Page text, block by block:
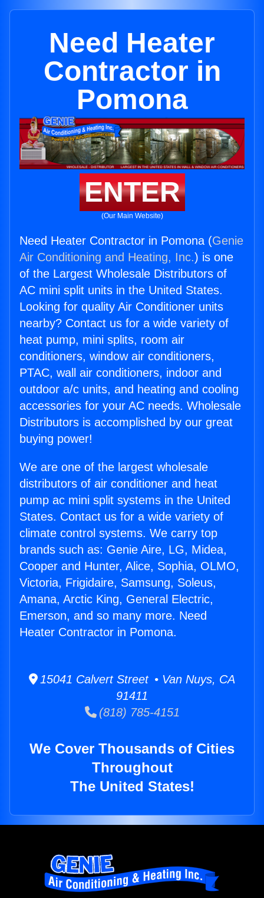
Need Heater
Contractor in
Pomona
ENTER
(Our Main Website)
Need Heater Contractor in Pomona (Genie
Air Conditioning and Heating, Inc.) is one
of the Largest Wholesale Distributors of
AC mini split units in the United States.
Looking for quality Air Conditioner units
nearby? Contact us for a wide variety of
heat pump, mini splits, room air
conditioners, window air conditioners,
PTAC, wall air conditioners, indoor and
outdoor a/c units, and heating and cooling
accessories for your AC needs. Wholesale
Distributors is accomplished by our great
buying power!
We are one of the largest wholesale
distributors of air conditioner and heat
pump ac mini split systems in the United
States. Contact us for a wide variety of
climate control systems. We carry top
brands such as: Genie Aire, LG, Midea,
Cooper and Hunter, Alice, Sophia, OLMO,
Victoria, Frigidaire, Samsung, Soleus,
Amana, Arctic King, General Electric,
Emerson, and so many more. Need
Heater Contractor in Pomona.
15041 Calvert Street • Van Nuys, CA
91411
(818) 785-4151
We Cover Thousands of Cities
Throughout
The United States!